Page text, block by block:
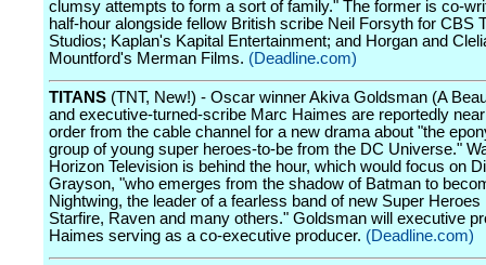
clumsy attempts to form a sort of family." The former is co-
half-hour alongside fellow British scribe Neil Forsyth for CBS
Studios; Kaplan's Kapital Entertainment; and Horgan and
Mountford's Merman Films. (Deadline.com)
TITANS (TNT, New!) - Oscar winner Akiva Goldsman (A
and executive-turned-scribe Marc Haimes are reportedly
order from the cable channel for a new drama about "the
group of young super heroes-to-be from the DC Universe."
Horizon Television is behind the hour, which would focus on
Grayson, "who emerges from the shadow of Batman to
Nightwing, the leader of a fearless band of new Super Heroes
Starfire, Raven and many others." Goldsman will executive
Haimes serving as a co-executive producer. (Deadline.com)